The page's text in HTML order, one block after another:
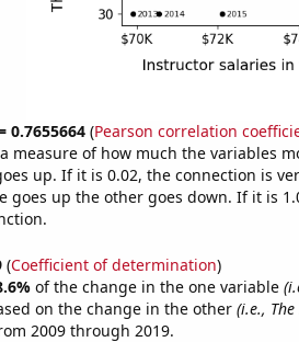
0.7655664(Pearson correlation
measure of how much the variables
up. If it is 0.02, the connection is
goes up the other goes down. If it is
(Coefficient of determination)
of the change in the one variable
on the change in the other (i.e.,
2009 through 2019.